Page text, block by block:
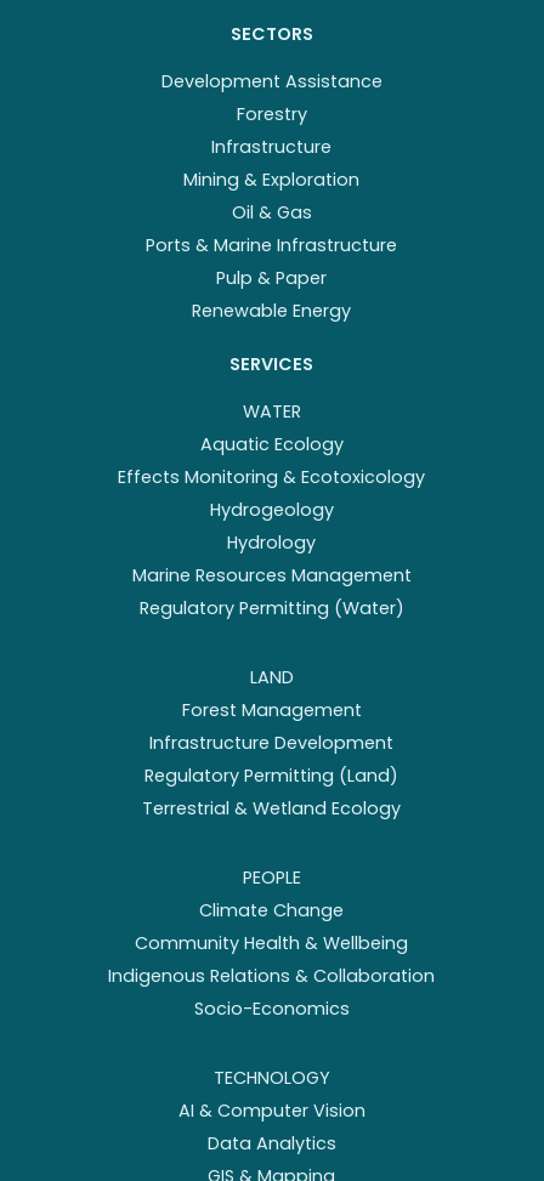
SECTORS
Development Assistance
Forestry
Infrastructure
Mining & Exploration
Oil & Gas
Ports & Marine Infrastructure
Pulp & Paper
Renewable Energy
SERVICES
WATER
Aquatic Ecology
Effects Monitoring & Ecotoxicology
Hydrogeology
Hydrology
Marine Resources Management
Regulatory Permitting (Water)
LAND
Forest Management
Infrastructure Development
Regulatory Permitting (Land)
Terrestrial & Wetland Ecology
PEOPLE
Climate Change
Community Health & Wellbeing
Indigenous Relations & Collaboration
Socio-Economics
TECHNOLOGY
AI & Computer Vision
Data Analytics